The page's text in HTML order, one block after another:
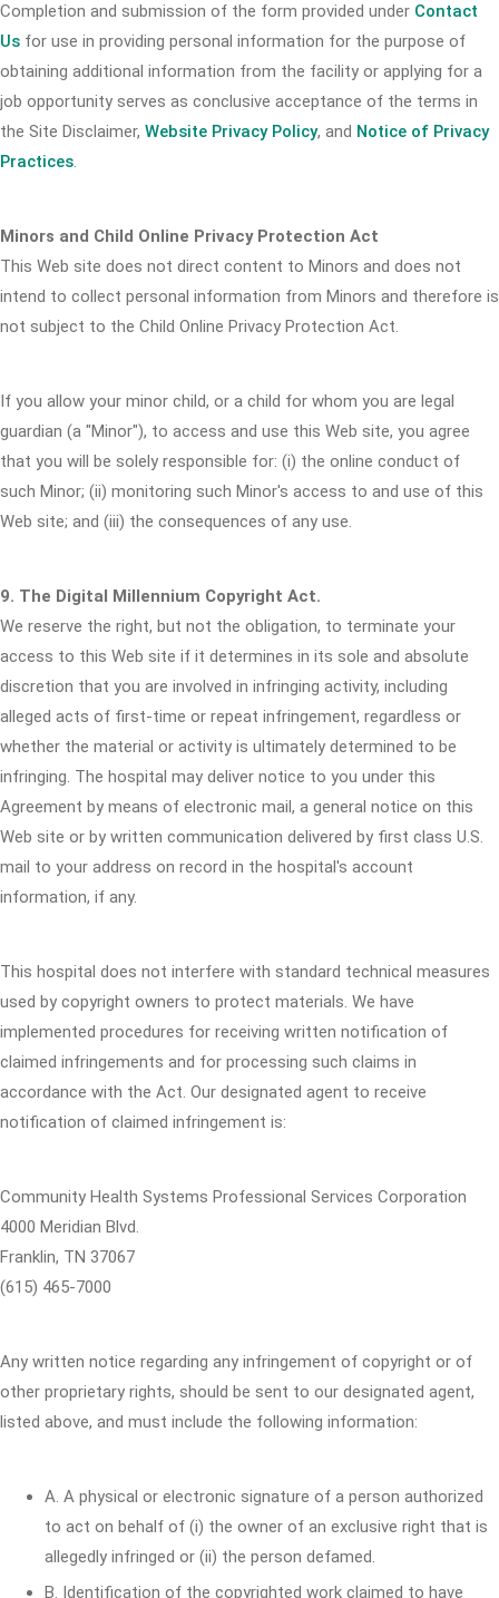
Completion and submission of the form provided under Contact
Us for use in providing personal information for the purpose of
obtaining additional information from the facility or applying for a
job opportunity serves as conclusive acceptance of the terms in
the Site Disclaimer, Website Privacy Policy, and Notice of Privacy
Practices.
Minors and Child Online Privacy Protection Act
This Web site does not direct content to Minors and does not
intend to collect personal information from Minors and therefore is
not subject to the Child Online Privacy Protection Act.
If you allow your minor child, or a child for whom you are legal
guardian (a "Minor"), to access and use this Web site, you agree
that you will be solely responsible for: (i) the online conduct of
such Minor; (ii) monitoring such Minor's access to and use of this
Web site; and (iii) the consequences of any use.
9. The Digital Millennium Copyright Act.
We reserve the right, but not the obligation, to terminate your
access to this Web site if it determines in its sole and absolute
discretion that you are involved in infringing activity, including
alleged acts of first-time or repeat infringement, regardless or
whether the material or activity is ultimately determined to be
infringing. The hospital may deliver notice to you under this
Agreement by means of electronic mail, a general notice on this
Web site or by written communication delivered by first class U.S.
mail to your address on record in the hospital's account
information, if any.
This hospital does not interfere with standard technical measures
used by copyright owners to protect materials. We have
implemented procedures for receiving written notification of
claimed infringements and for processing such claims in
accordance with the Act. Our designated agent to receive
notification of claimed infringement is:
Community Health Systems Professional Services Corporation
4000 Meridian Blvd.
Franklin, TN 37067
(615) 465-7000
Any written notice regarding any infringement of copyright or of
other proprietary rights, should be sent to our designated agent,
listed above, and must include the following information:
A. A physical or electronic signature of a person authorized
to act on behalf of (i) the owner of an exclusive right that is
allegedly infringed or (ii) the person defamed.
B. Identification of the copyrighted work claimed to have